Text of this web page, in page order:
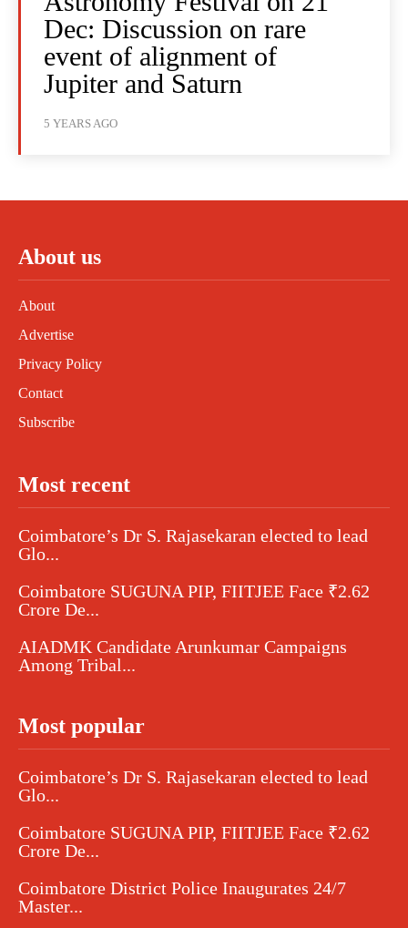
Dec: Discussion on rare
event of alignment of
Jupiter and Saturn
5 YEARS AGO
About us
About
Advertise
Privacy Policy
Contact
Subscribe
Most recent
Coimbatore’s Dr S. Rajasekaran elected to lead
Glo...
Coimbatore SUGUNA PIP, FIITJEE Face ₹2.62
Crore De...
AIADMK Candidate Arunkumar Campaigns
Among Tribal...
Most popular
Coimbatore’s Dr S. Rajasekaran elected to lead
Glo...
Coimbatore SUGUNA PIP, FIITJEE Face ₹2.62
Crore De...
Coimbatore District Police Inaugurates 24/7
Master...